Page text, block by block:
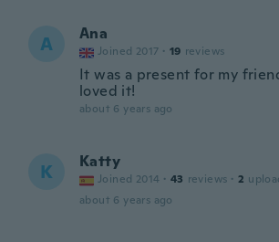
A Ana
Joined 2017 · 19 reviews
It was a present for my
loved it!
about 6 years ago
K Katty
Joined 2014 · 43 reviews · 2
about 6 years ago